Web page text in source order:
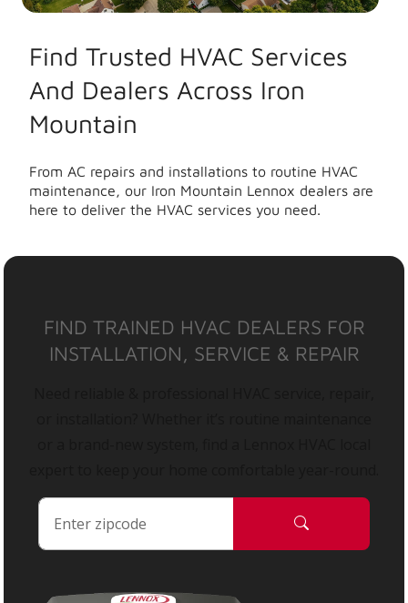
Find Trusted HVAC Services
And Dealers Across Iron
Mountain
From AC repairs and installations to routine HVAC
maintenance, our Iron Mountain Lennox dealers are
here to deliver the HVAC services you need.
FIND TRAINED HVAC DEALERS FOR
INSTALLATION, SERVICE & REPAIR